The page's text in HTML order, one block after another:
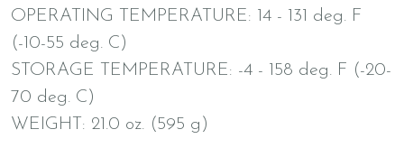
OPERATING TEMPERATURE: 14 - 131 deg. F
(-10-55 deg. C)
STORAGE TEMPERATURE: -4 - 158 deg. F (-20-
70 deg. C)
WEIGHT: 21.0 oz. (595 g)